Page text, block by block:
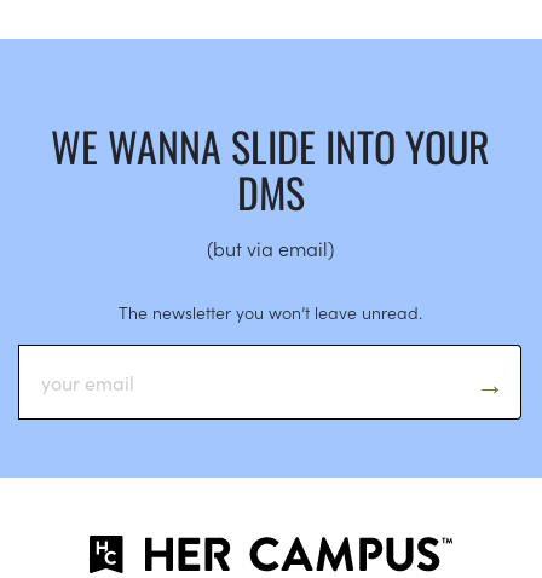
WE WANNA SLIDE INTO YOUR
DMS
(but via email)
The newsletter you won’t leave unread.